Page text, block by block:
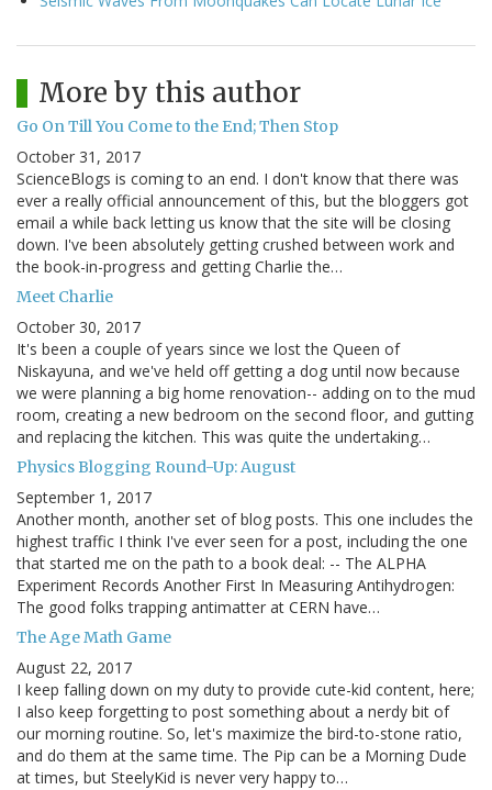
More by this author
Go On Till You Come to the End; Then Stop
October 31, 2017
ScienceBlogs is coming to an end. I don't know that there was
ever a really official announcement of this, but the bloggers got
email a while back letting us know that the site will be closing
down. I've been absolutely getting crushed between work and
the book-in-progress and getting Charlie the…
Meet Charlie
October 30, 2017
It's been a couple of years since we lost the Queen of
Niskayuna, and we've held off getting a dog until now because
we were planning a big home renovation-- adding on to the mud
room, creating a new bedroom on the second floor, and gutting
and replacing the kitchen. This was quite the undertaking…
Physics Blogging Round-Up: August
September 1, 2017
Another month, another set of blog posts. This one includes the
highest traffic I think I've ever seen for a post, including the one
that started me on the path to a book deal: -- The ALPHA
Experiment Records Another First In Measuring Antihydrogen:
The good folks trapping antimatter at CERN have…
The Age Math Game
August 22, 2017
I keep falling down on my duty to provide cute-kid content, here;
I also keep forgetting to post something about a nerdy bit of
our morning routine. So, let's maximize the bird-to-stone ratio,
and do them at the same time. The Pip can be a Morning Dude
at times, but SteelyKid is never very happy to…